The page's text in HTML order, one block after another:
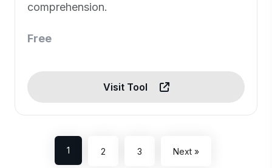
comprehension.
Free
Visit Tool
1 2 3 Next »